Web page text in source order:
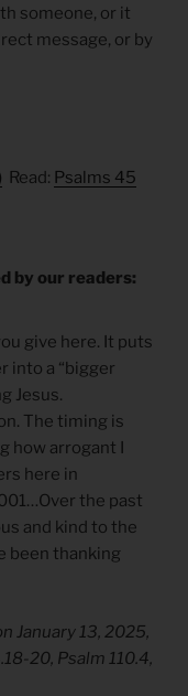
someone, or it
message, or by
Read: Psalms 45
by our readers:
give here. It puts
into a “bigger
Jesus.
The timing is
how arrogant I
here in
the past
and kind to the
been thanking
January 13, 2025,
20, Psalm 110.4,